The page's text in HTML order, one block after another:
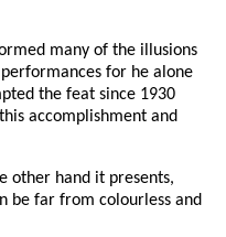
many of the illusions
for he alone
the feat since 1930
accomplishment and
other hand it presents,
be far from colourless and